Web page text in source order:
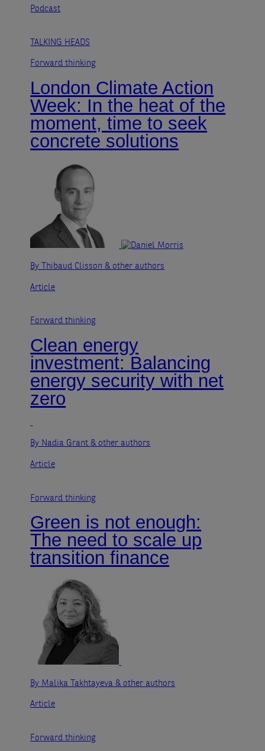
Podcast
TALKING HEADS
Forward thinking
London Climate Action
Week: In the heat of the
moment, time to seek
concrete solutions
By Thibaud Clisson& other authors
Article
Forward thinking
Clean energy
investment: Balancing
energy security with net
zero
By Nadia Grant& other authors
Article
Forward thinking
Green is not enough:
The need to scale up
transition finance
By Malika Takhtayeva& other authors
Article
Forward thinking